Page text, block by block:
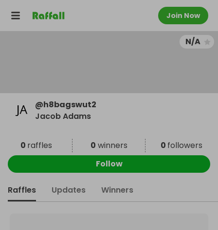
Join Now
N/A
@h8bagswut2
Jacob Adams
0 raffles 0 winners 0 followers
Follow
Raffles Updates Winners